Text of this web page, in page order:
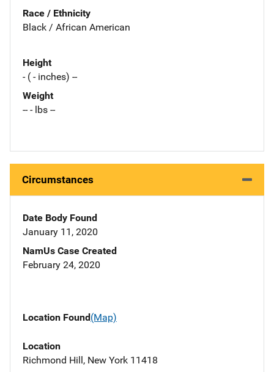
Race / Ethnicity
Black / African American
Height
- ( - inches) --
Weight
-- - lbs --
Circumstances
Date Body Found
January 11, 2020
NamUs Case Created
February 24, 2020
Location Found(Map)
Location
Richmond Hill, New York 11418